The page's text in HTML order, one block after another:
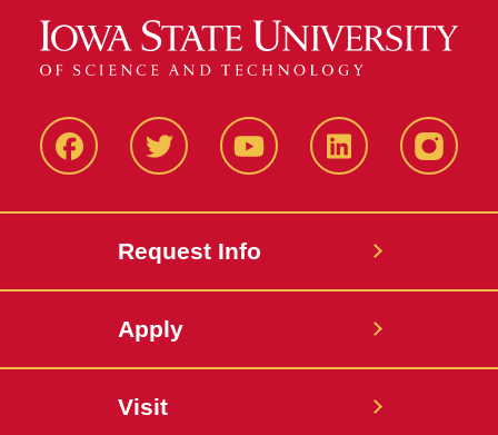
FacbeookTwitter YouTube LinkedIn
Request Info
Apply
Visit